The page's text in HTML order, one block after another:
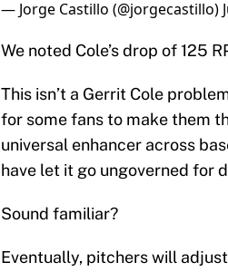
— Jorge Castillo (@jorgecastillo)
We noted Cole’s drop of 125
This isn’t a Gerrit Cole
for some fans to make them
universal enhancer across
have let it go ungoverned for
Sound familiar?
Eventually, pitchers will